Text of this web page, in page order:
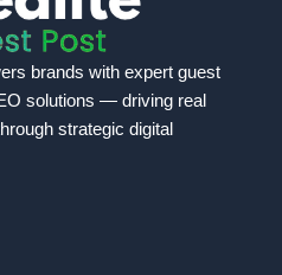
brands with expert guest
solutions — driving real
strategic digital